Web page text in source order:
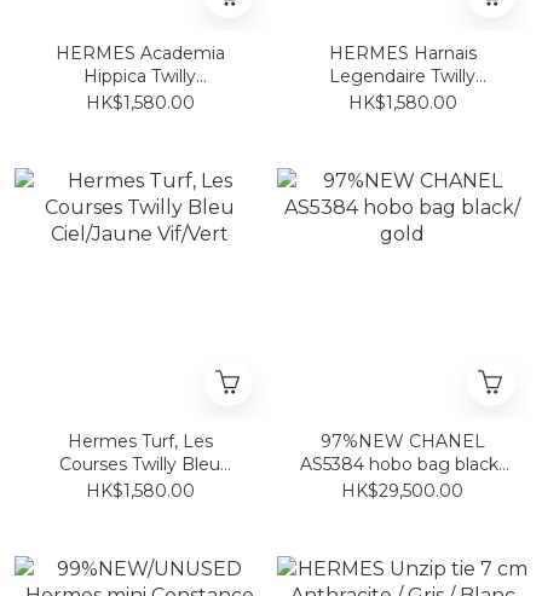
HERMES Academia
Hippica Twilly
Blanc/Jaune/ Multicolore
HK$1,580.00
HERMES Harnais
Legendaire Twilly
Blanc/Vert Loden/Rouge
HK$1,580.00
Hermes Turf, Les
Courses Twilly Bleu
Ciel/Jaune Vif/Vert
HK$1,580.00
97%NEW CHANEL
AS5384 hobo bag black/
gold
HK$29,500.00